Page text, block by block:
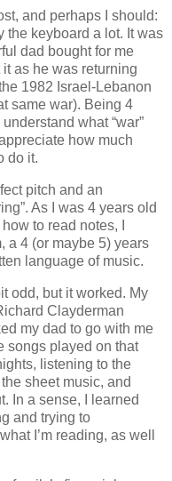
and perhaps I should:
the keyboard a lot. It was
dad bought for me
as he was returning
1982 Israel‐Lebanon
same war). Being 4
what “war”
how much
do it.
pitch and an
As I was 4 years old
to read notes, I
a 4 (or maybe 5) years
language of music.
odd, but it worked. My
Clayderman
my dad to go with me
songs played on that
listening to the
sheet music, and
In a sense, I learned
and trying to
I’m reading, as well